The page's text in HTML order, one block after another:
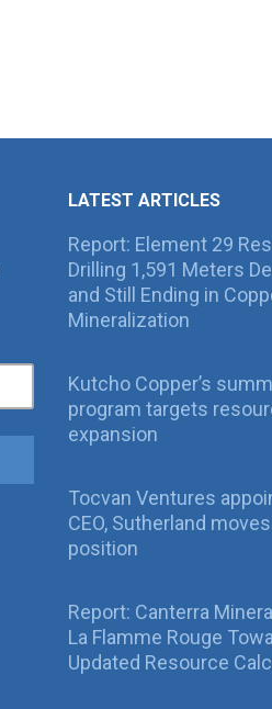
LATEST ARTICLES
Report: Element 29
Drilling 1,591 Meters
and Still Ending in
Mineralization
Kutcho Copper’s
program targets
expansion
Tocvan Ventures
CEO, Sutherland
position
Report: Canterra
La Flamme Rouge
Updated Resource